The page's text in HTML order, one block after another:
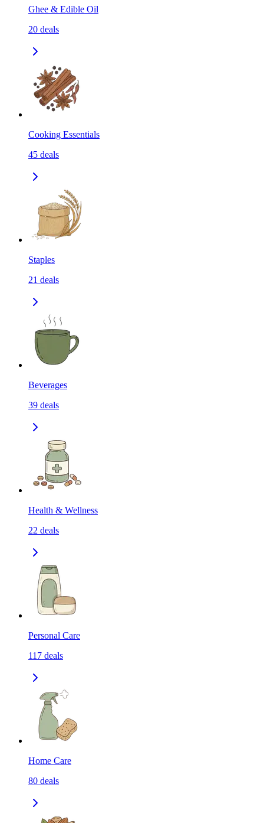
Ghee & Edible Oil
20 deals
Cooking Essentials
45 deals
Staples
21 deals
Beverages
39 deals
Health & Wellness
22 deals
Personal Care
117 deals
Home Care
80 deals